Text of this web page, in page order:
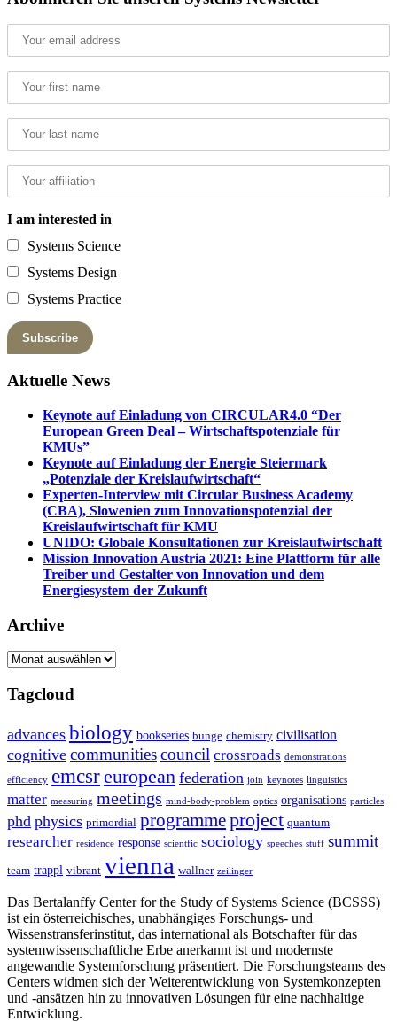
I am interested in
Systems Science
Systems Design
Systems Practice
Aktuelle News
Keynote auf Einladung von CIRCULAR4.0 “Der
European Green Deal – Wirtschaftspotenziale für
KMUs”
Keynote auf Einladung der Energie Steiermark
„Potenziale der Kreislaufwirtschaft“
Experten-Interview mit Circular Business Academy
(CBA), Slowenien zum Innovationspotenzial der
Kreislaufwirtschaft für KMU
UNIDO: Globale Konsultationen zur Kreislaufwirtschaft
Mission Innovation Austria 2021: Eine Plattform für alle
Treiber und Gestalter von Innovation und dem
Energiesystem der Zukunft
Archive
Archive
Tagcloud
advances biology bookseries bunge chemistry civilisation
cognitive communitiescouncil crossroads demonstrations
efficiency emcsreuropean federation join keynotes linguistics
matter measuring meetings mind-body-problem optics organisations particles
phd physics primordial programmeproject quantum
researcher residence response scientfic sociology speeches stuff summit
team trappl vibrant vienna wallner zeilinger
Das Bertalanffy Center for the Study of Systems Science (BCSSS)
ist ein österreichisches, unabhängiges Forschungs- und
Wissenstransferinstitut, das international als Botschafter für das
systemwissenschaftliche Erbe anerkannt ist und modernste
angewandte Systemforschung präsentiert. Die Forschungsteams des
Centers widmen sich der Weiterentwicklung von Systemkonzepten
und -ansätzen hin zu innovativen Lösungen für eine nachhaltige
Entwicklung.